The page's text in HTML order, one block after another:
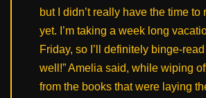
but I didn’t really have the time to
yet. I’m taking a week long
Friday, so I’ll definitely binge-
well!” Amelia said, while wiping
from the books that were laying